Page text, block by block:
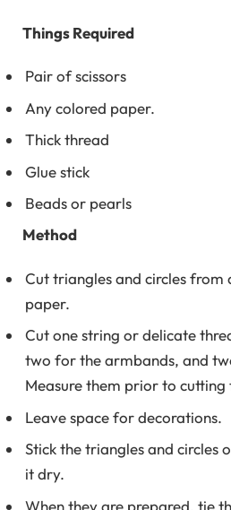
Things Required
Pair of scissors
Any colored paper.
Thick thread
Glue stick
Beads or pearls
Method
Cut triangles and circles
paper.
Cut one string or delicate
two for the armbands, and
Measure them prior to cutting
Leave space for decorations.
Stick the triangles and circles
it dry.
When they are prepared, tie